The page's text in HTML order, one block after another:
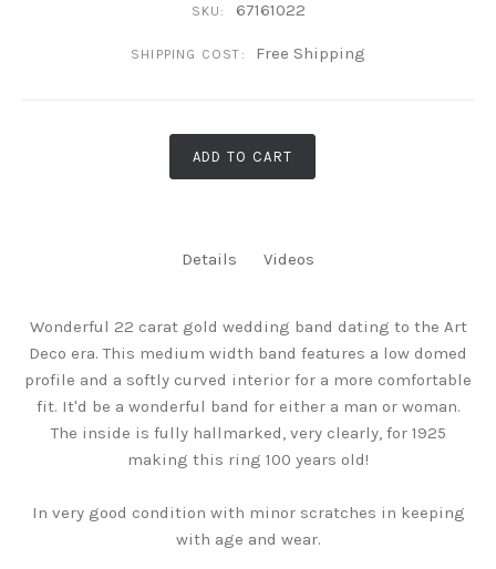
SKU: 67161022
SHIPPING COST: Free Shipping
ADD TO CART
Details Videos
Wonderful 22 carat gold wedding band dating to the Art
Deco era. This medium width band features a low domed
profile and a softly curved interior for a more comfortable
fit. It'd be a wonderful band for either a man or woman.
The inside is fully hallmarked, very clearly, for 1925
making this ring 100 years old!
In very good condition with minor scratches in keeping
with age and wear.